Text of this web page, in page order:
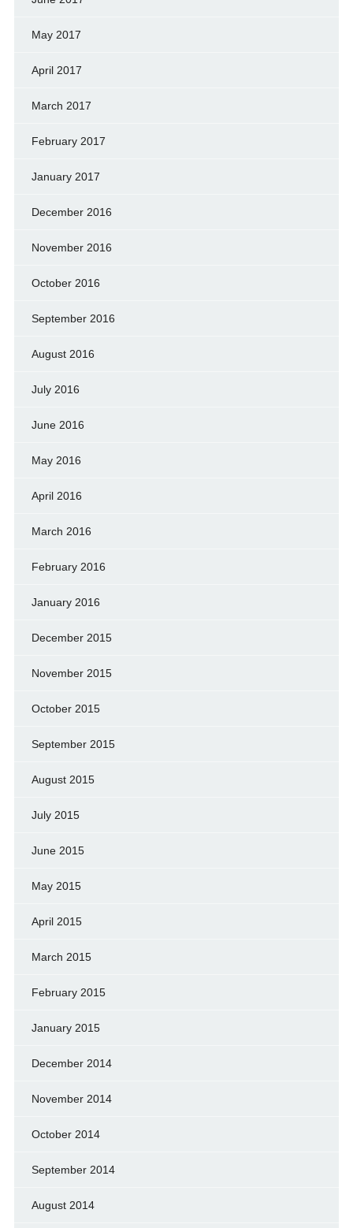
May 2017
April 2017
March 2017
February 2017
January 2017
December 2016
November 2016
October 2016
September 2016
August 2016
July 2016
June 2016
May 2016
April 2016
March 2016
February 2016
January 2016
December 2015
November 2015
October 2015
September 2015
August 2015
July 2015
June 2015
May 2015
April 2015
March 2015
February 2015
January 2015
December 2014
November 2014
October 2014
September 2014
August 2014